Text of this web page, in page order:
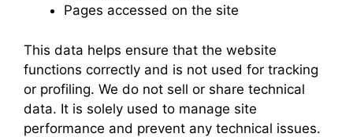
Pages accessed on the site
This data helps ensure that the website
functions correctly and is not used for tracking
or profiling. We do not sell or share technical
data. It is solely used to manage site
performance and prevent any technical issues.